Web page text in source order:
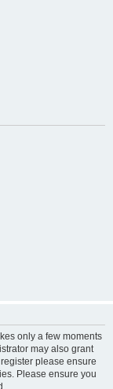
only a few moments
may also grant
please ensure
Please ensure you